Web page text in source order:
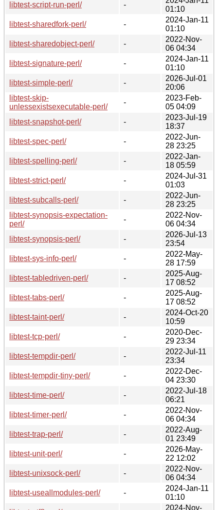
libtest-script-run-perl/ -
01:10
libtest-sharedfork-perl/
-
2024-Jan-11
01:10
libtest-sharedobject-perl/
-
2022-Nov-
06 04:34
libtest-signature-perl/
-
2024-Jan-11
01:10
libtest-simple-perl/
-
2026-Jul-01
20:06
libtest-skip-
unlessexistsexecutable-perl/
-
2023-Feb-
05 04:09
libtest-snapshot-perl/
-
2023-Jul-19
18:37
libtest-spec-perl/
-
2022-Jun-
28 23:25
libtest-spelling-perl/
-
2022-Jan-
18 05:59
libtest-strict-perl/
-
2024-Jul-31
01:03
libtest-subcalls-perl/
-
2022-Jun-
28 23:25
libtest-synopsis-expectation-
perl/
-
2022-Nov-
06 04:34
libtest-synopsis-perl/
-
2026-Jul-13
23:54
libtest-sys-info-perl/
-
2022-May-
28 17:59
libtest-tabledriven-perl/
-
2025-Aug-
17 08:52
libtest-tabs-perl/
-
2025-Aug-
17 08:52
libtest-taint-perl/
-
2024-Oct-20
10:59
libtest-tcp-perl/
-
2020-Dec-
29 23:34
libtest-tempdir-perl/
-
2022-Jul-11
23:34
libtest-tempdir-tiny-perl/
-
2022-Dec-
04 23:30
libtest-time-perl/
-
2022-Jul-18
06:21
libtest-timer-perl/
-
2022-Nov-
06 04:34
libtest-trap-perl/
-
2022-Aug-
01 23:49
libtest-unit-perl/
-
2026-May-
22 12:02
libtest-unixsock-perl/
-
2022-Nov-
06 04:34
libtest-useallmodules-perl/
-
2024-Jan-11
01:10
2024-Nov-